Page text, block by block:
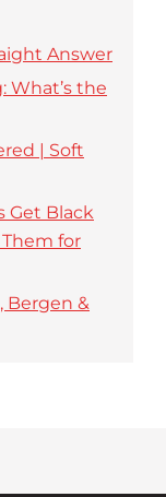
Answer
What’s the
| Soft
Get Black
for
Bergen &